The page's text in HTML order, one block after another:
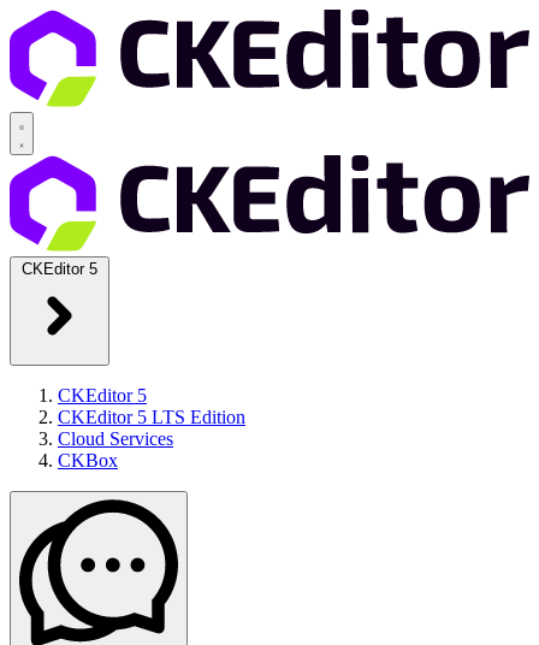
CKEditor 5
CKEditor 5
CKEditor 5 LTS Edition
Cloud Services
CKBox